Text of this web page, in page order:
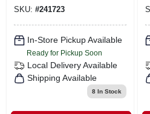
SKU: #241723
In-Store Pickup Available
Ready for Pickup Soon
Local Delivery Available
Shipping Available
8In Stock